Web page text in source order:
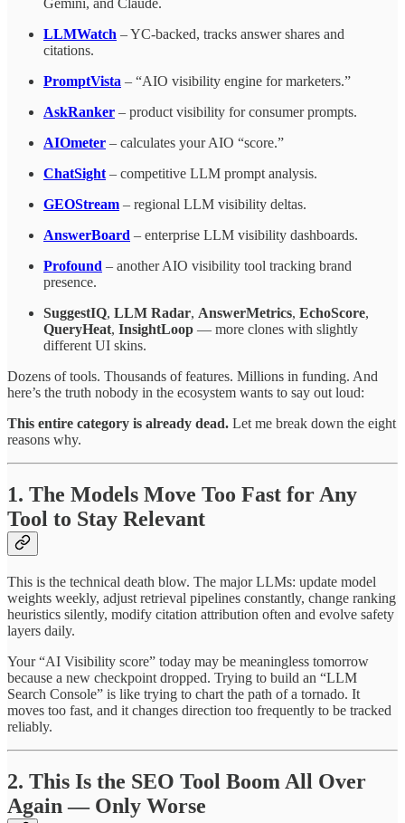
LLMWatch – YC-backed, tracks answer shares and
citations.
PromptVista – “AIO visibility engine for marketers.”
AskRanker – product visibility for consumer prompts.
AIOmeter – calculates your AIO “score.”
ChatSight – competitive LLM prompt analysis.
GEOStream – regional LLM visibility deltas.
AnswerBoard – enterprise LLM visibility dashboards.
Profound – another AIO visibility tool tracking brand
presence.
SuggestIQ, LLM Radar, AnswerMetrics, EchoScore,
QueryHeat, InsightLoop — more clones with slightly
different UI skins.
Dozens of tools. Thousands of features. Millions in funding. And
here’s the truth nobody in the ecosystem wants to say out loud:
This entire category is already dead. Let me break down the eight
reasons why.
1. The Models Move Too Fast for Any
Tool to Stay Relevant
This is the technical death blow. The major LLMs: update model
weights weekly, adjust retrieval pipelines constantly, change ranking
heuristics silently, modify citation attribution often and evolve safety
layers daily.
Your “AI Visibility score” today may be meaningless tomorrow
because a new checkpoint dropped. Trying to build an “LLM
Search Console” is like trying to chart the path of a tornado. It
moves too fast, and it changes direction too frequently to be tracked
reliably.
2. This Is the SEO Tool Boom All Over
Again — Only Worse